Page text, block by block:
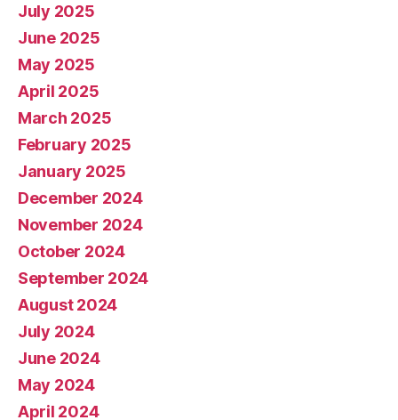
July 2025
June 2025
May 2025
April 2025
March 2025
February 2025
January 2025
December 2024
November 2024
October 2024
September 2024
August 2024
July 2024
June 2024
May 2024
April 2024